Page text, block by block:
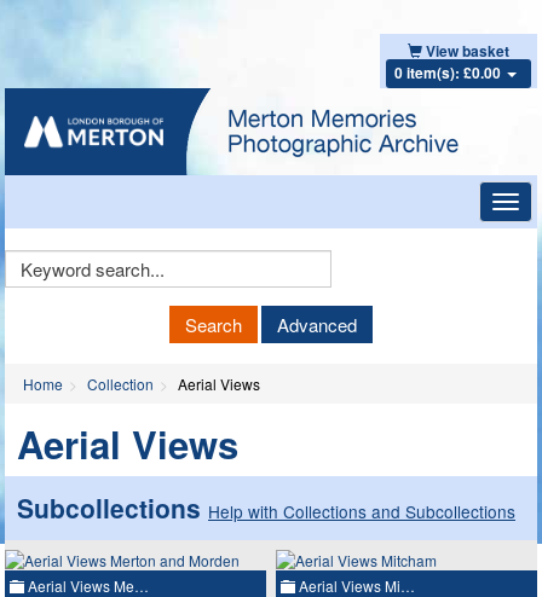
View basket
0 item(s): £0.00
Keyword
Search Advanced
Home Collection Aerial Views
Aerial Views
Subcollections Help with Collections and Subcollections
Aerial Views Me… Aerial Views Mi…